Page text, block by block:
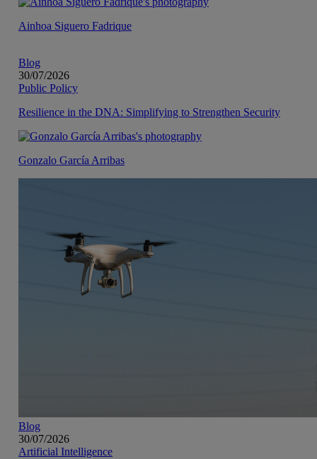
Ainhoa Siguero Fadrique
Blog
30/07/2026
Public Policy
Resilience in the DNA: Simplifying to Strengthen Security
Gonzalo García Arribas
Blog
30/07/2026
Artificial Intelligence